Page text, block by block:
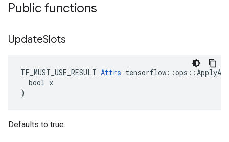
Public functions
UpdateSlots
TF_MUST_USE_RESULT Attrs
  bool x
)
Defaults to true.